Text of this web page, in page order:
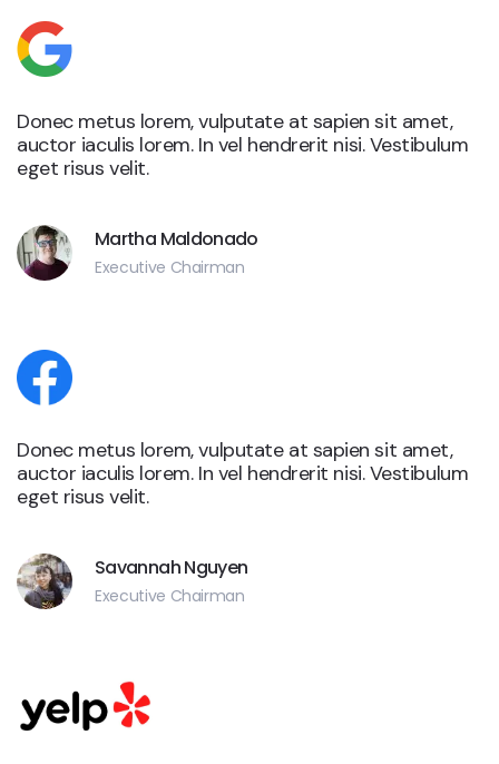
Donec metus lorem, vulputate at sapien sit amet,
auctor iaculis lorem. In vel hendrerit nisi. Vestibulum
eget risus velit.
Martha Maldonado
Executive Chairman
Donec metus lorem, vulputate at sapien sit amet,
auctor iaculis lorem. In vel hendrerit nisi. Vestibulum
eget risus velit.
Savannah Nguyen
Executive Chairman